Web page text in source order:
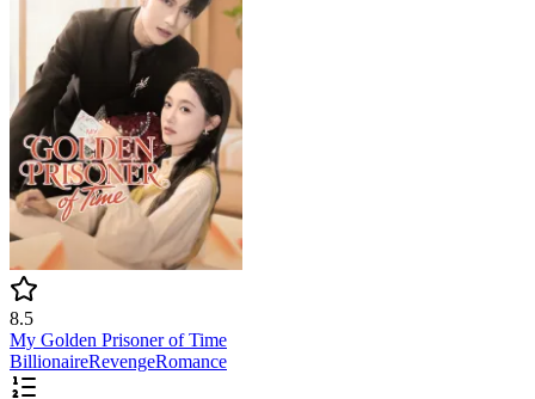
8.5
My Golden Prisoner of Time
BillionaireRevengeRomance